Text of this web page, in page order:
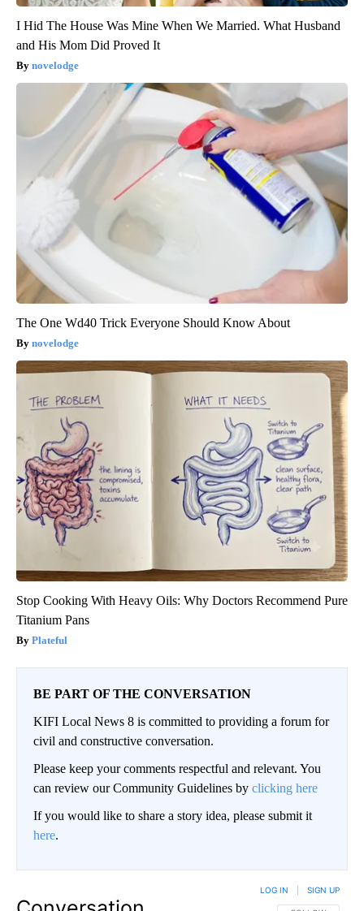
I Hid The House Was Mine When We Married. What Husband
and His Mom Did Proved It
novelodge
The One Wd40 Trick Everyone Should Know About
novelodge
Stop Cooking With Heavy Oils: Why Doctors Recommend Pure
Titanium Pans
Plateful
BE PART OF THE CONVERSATION
KIFI Local News 8 is committed to providing a forum for
civil and constructive conversation.
Please keep your comments respectful and relevant. You
can review our Community Guidelines by clicking here
If you would like to share a story idea, please submit it
here.
LOG IN SIGN UP